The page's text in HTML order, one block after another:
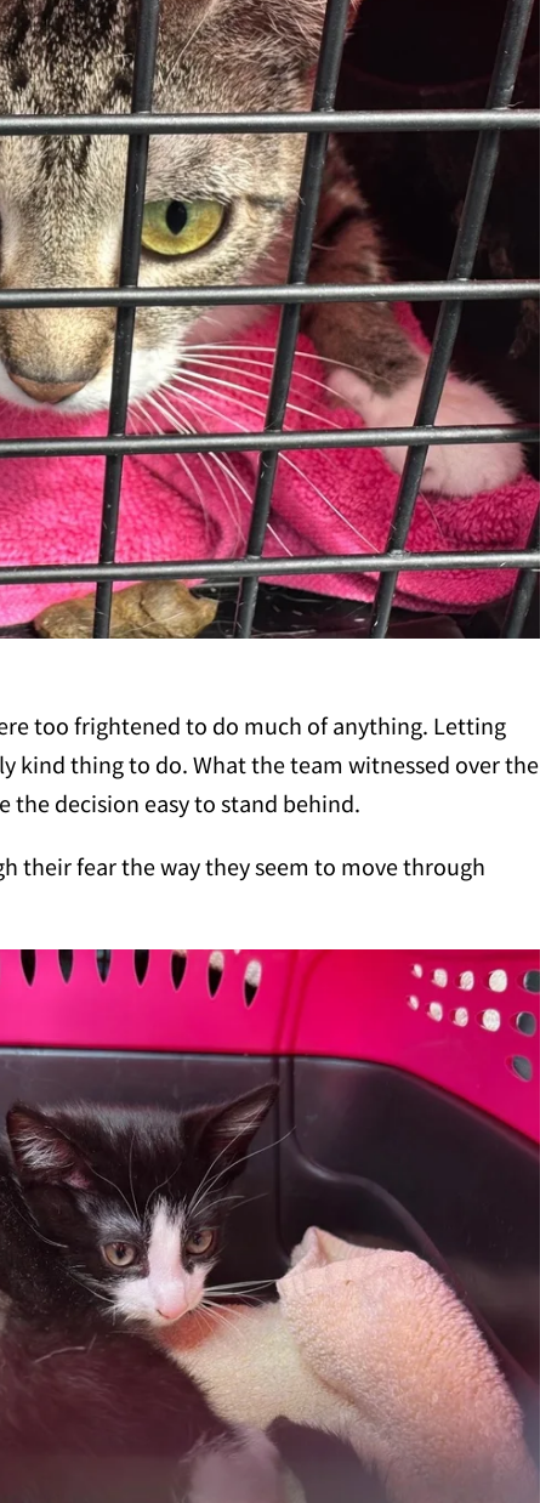
too frightened to do much of anything. Letting
kind thing to do. What the team witnessed over the
the decision easy to stand behind.
their fear the way they seem to move through